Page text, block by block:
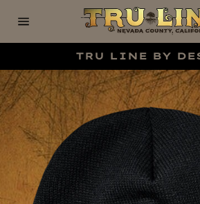
navigation
TRU LINE BY